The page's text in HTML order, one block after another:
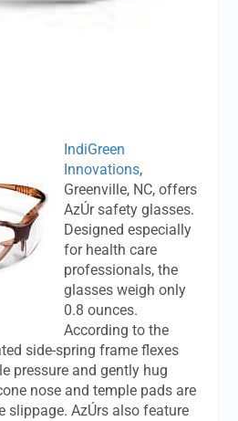
IndiGreen
Innovations,
Greenville, NC, offers
AzÚr safety glasses.
Designed especially
for health care
professionals, the
glasses weigh only
0.8 ounces.
According to the
side-spring frame flexes
pressure and gently hug
nose and temple pads are
slippage. AzÚrs also feature